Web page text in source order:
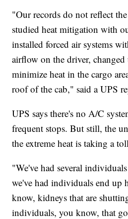
"Our records do not reflect
studied heat mitigation with
installed forced air systems
airflow on the driver,
minimize heat in the cargo
roof of the cab," said a UPS
UPS says there's no A/C
frequent stops. But still, the
the extreme heat is taking a
"We've had several
we've had individuals end up
know, kidneys that are
individuals, you know, that